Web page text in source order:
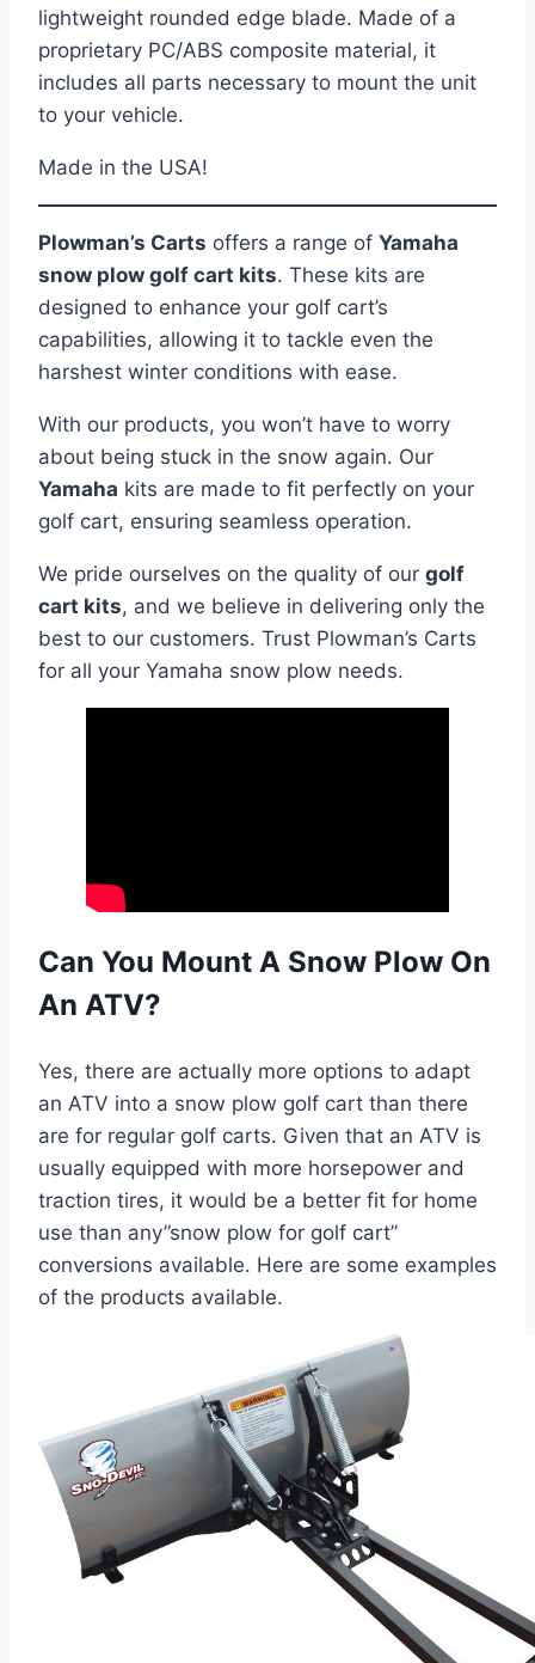
lightweight rounded edge blade. Made of a
proprietary PC/ABS composite material, it
includes all parts necessary to mount the unit
to your vehicle.
Made in the USA!
Plowman’s Carts offers a range of Yamaha
snow plow golf cart kits. These kits are
designed to enhance your golf cart’s
capabilities, allowing it to tackle even the
harshest winter conditions with ease.
With our products, you won’t have to worry
about being stuck in the snow again. Our
Yamaha kits are made to fit perfectly on your
golf cart, ensuring seamless operation.
We pride ourselves on the quality of our golf
cart kits, and we believe in delivering only the
best to our customers. Trust Plowman’s Carts
for all your Yamaha snow plow needs.
Can You Mount A Snow Plow On
An ATV?
Yes, there are actually more options to adapt
an ATV into a snow plow golf cart than there
are for regular golf carts. Given that an ATV is
usually equipped with more horsepower and
traction tires, it would be a better fit for home
use than any”snow plow for golf cart”
conversions available. Here are some examples
of the products available.